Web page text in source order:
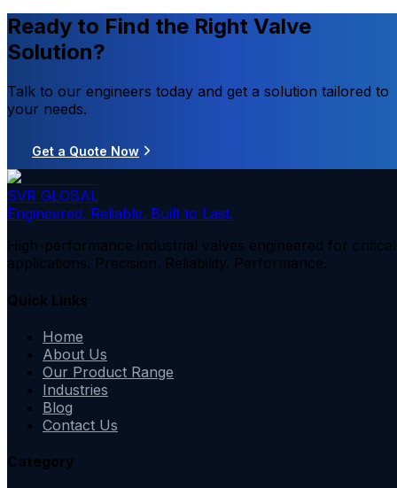
Ready to Find the Right Valve
Solution?
Talk to our engineers today and get a solution tailored to
your needs.
Get a Quote Now
SVR GLOBAL
Engineered. Reliable. Built to Last.
High-performance industrial valves engineered for critical
applications. Precision. Reliability. Performance.
Quick Links
Home
About Us
Our Product Range
Industries
Blog
Contact Us
Category